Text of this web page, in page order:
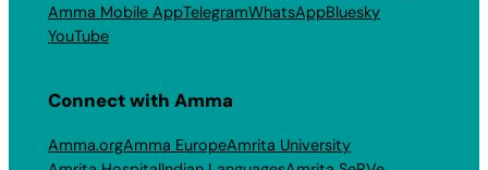
Amma Mobile AppTelegramWhatsAppBluesky
YouTube
Connect with Amma
Amma.orgAmma EuropeAmrita University